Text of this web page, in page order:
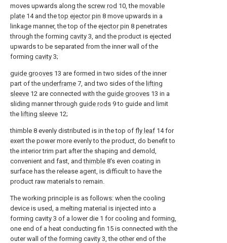
moves upwards along the screw rod 10, the movable
plate 14 and thetop ejector pin 8 move upwards in a
linkage manner, the top of the ejector pin 8 penetrates
through the forming cavity 3, and the product is ejected
upwards to be separated from the inner wall of the
forming cavity 3;
guide grooves 13 are formed in two sides of the inner
part of the underframe 7, and two sides of the lifting
sleeve 12 are connected with the guide grooves 13 in a
sliding manner through guide rods 9 to guide and limit
the lifting sleeve 12;
thimble 8 evenly distributed is in the top of fly leaf 14 for
exert the power more evenly to the product, do benefit to
the interior trim part after the shaping and demold,
convenient and fast, andthimble 8's even coating in
surface has the release agent, is difficult to have the
product raw materials to remain.
The working principle is as follows: when the cooling
device is used, a melting material is injected into a
forming cavity 3 of a lower die 1 for cooling and forming,
one end of a heat conducting fin 15 is connected with the
outer wall of the forming cavity 3, the other end of the